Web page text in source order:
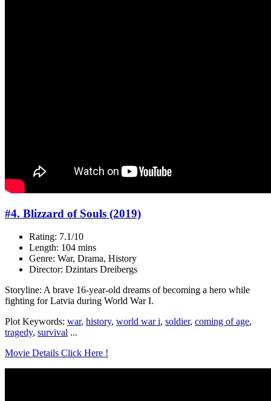
#4. Blizzard of Souls (2019)
Rating: 7.1/10
Length: 104 mins
Genre: War, Drama, History
Director: Dzintars Dreibergs
Storyline: A brave 16-year-old dreams of becoming a hero while
fighting for Latvia during World War I.
Plot Keywords: war, history, world war i, soldier, coming of age,
tragedy, survival ...
Movie Details Click Here !